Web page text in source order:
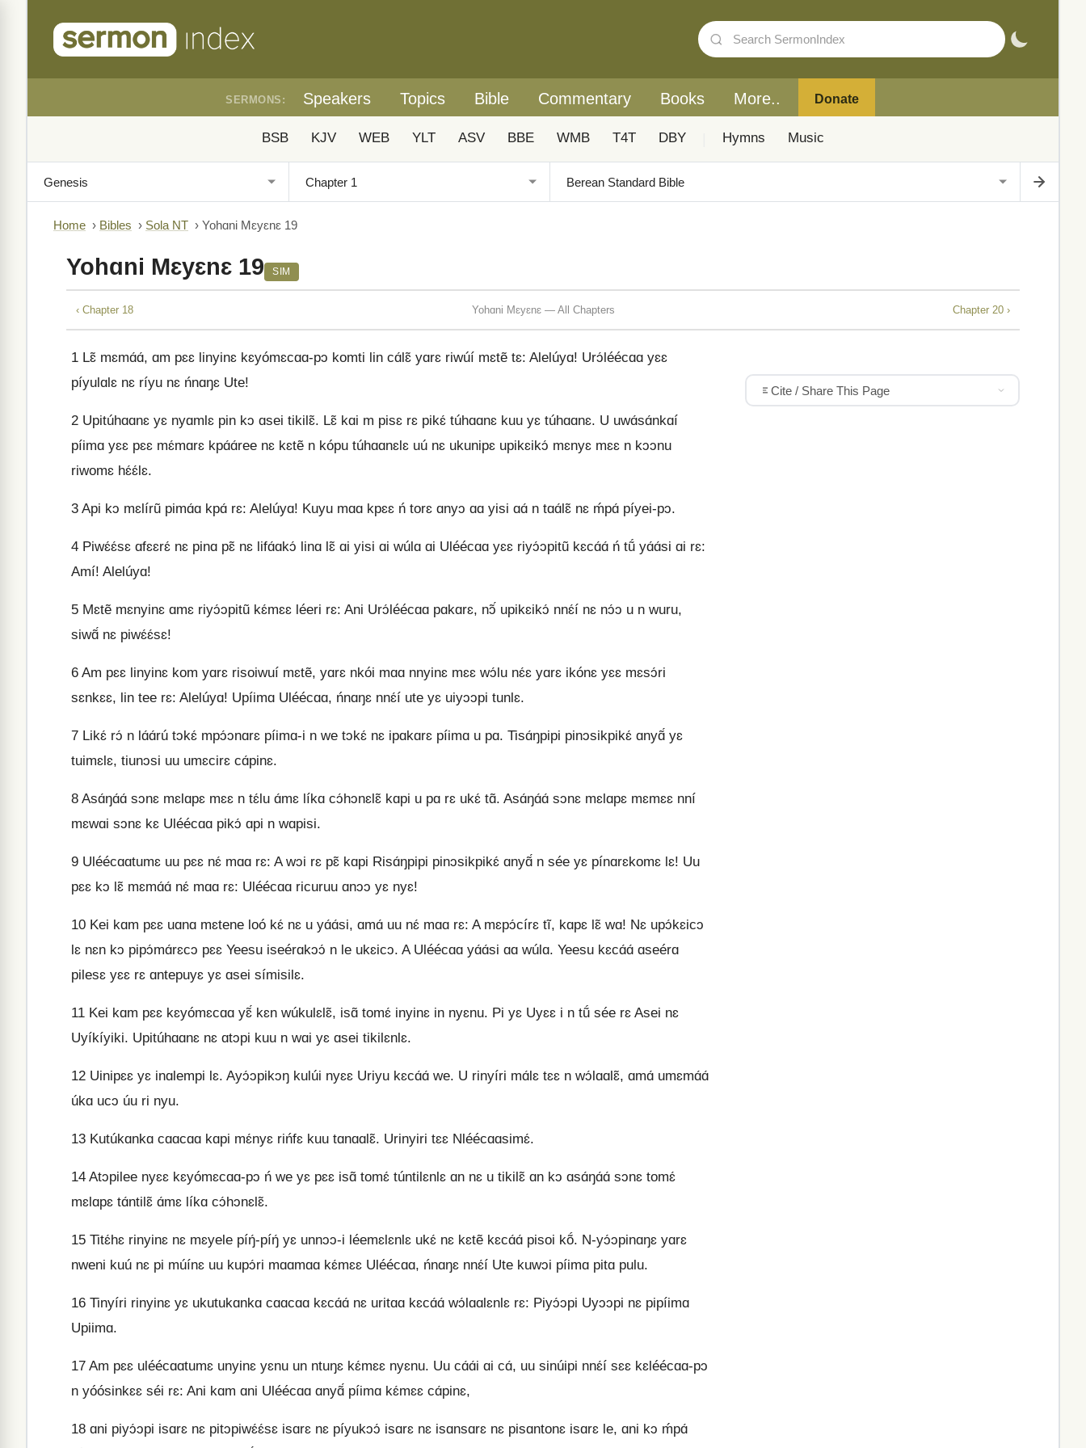
SERMONS: Speakers Topics Bible Commentary Books More.. Donate
BSB KJV WEB YLT ASV BBE WMB T4T DBY Hymns Music
Home › Bibles › Sola NT › Yohɑni Mɛyɛnɛ 19
Yohɑni Mɛyɛnɛ 19 SIM
‹ Chapter 18 Yohɑni Mɛyɛnɛ — All Chapters Chapter 20 ›
1 Lɛ̃ mɛmɑ́ɑ́, ɑm pɛɛ linyinɛ kɛyómɛcɑɑ-pɔ komti lin cɑ́lɛ̃ yɑrɛ riwúí mɛtẽ tɛ: Alelúyɑ! Urɔ́léécɑɑ yɛɛ
píyulɑlɛ nɛ ríyu nɛ ńnɑŋɛ Ute!
2 Upitúhɑɑnɛ yɛ nyɑmlɛ pin kɔ ɑsei tikilɛ̃. Lɛ̃ kɑi m pisɛ rɛ pikɛ́ túhɑɑnɛ kuu yɛ túhɑɑnɛ. U uwɑ́sɑ́nkɑí
píimɑ yɛɛ pɛɛ mɛ́mɑrɛ kpɑ́ɑ́ree nɛ kɛtẽ n kópu túhɑɑnɛlɛ uú nɛ ukunipɛ upikɛikɔ́ mɛnyɛ mɛɛ n kɔɔnu
riwomɛ hɛ́ɛ́lɛ.
3 Api kɔ mɛlírũ pimɑ́ɑ kpɑ́ rɛ: Alelúyɑ! Kuyu mɑɑ kpɛɛ ń torɛ ɑnyɔ ɑɑ yisi ɑɑ́ n tɑɑ́lɛ̃ nɛ ḿpɑ́ píyei-pɔ.
4 Piwɛ́ɛ́sɛ ɑfɛɛrɛ́ nɛ pinɑ pɛ̃ nɛ lifɑ́ɑkɔ́ linɑ lɛ̃ ɑi yisi ɑi wúlɑ ɑi Uléécɑɑ yɛɛ riyɔ́ɔpitũ kɛcɑ́ɑ́ ń tṹ yɑ́ɑ́si ɑi rɛ:
Amí! Alelúyɑ!
5 Mɛtẽ mɛnyinɛ ɑmɛ riyɔ́ɔpitũ kɛ́mɛɛ léeri rɛ: Ani Urɔ́léécɑɑ pɑkɑrɛ, nɔ̃́ upikɛikɔ́ nnɛ́í nɛ nɔ́ɔ u n wuru,
siwɑ̃́ nɛ piwɛ́ɛ́sɛ!
6 Am pɛɛ linyinɛ kom yɑrɛ risoiwuí mɛtẽ, yɑrɛ nkói mɑɑ nnyinɛ mɛɛ wɔ́lu nɛ́ɛ yɑrɛ ikónɛ yɛɛ mɛsɔ́ri
sɛnkɛɛ, lin tee rɛ: Alelúyɑ! Upíimɑ Uléécɑɑ, ńnɑŋɛ nnɛ́í ute yɛ uiyɔɔpi tunlɛ.
7 Likɛ́ rɔ́ n lɑ́ɑ́rú tɔkɛ́ mpɔ́ɔnɑrɛ píimɑ-i n we tɔkɛ́ nɛ ipɑkɑrɛ píimɑ u pɑ. Tisɑ́ŋpipi pinɔsikpikɛ́ ɑnyɑ̃́ yɛ
tuimɛlɛ, tiunɔsi uu umɛcirɛ cɑ́pinɛ.
8 Asɑ́ŋɑ́ɑ́ sɔnɛ mɛlɑpɛ mɛɛ n tɛ́lu ɑ́mɛ líkɑ cɔ́hɔnɛlɛ̃ kɑpi u pɑ rɛ ukɛ́ tɑ̃. Asɑ́ŋɑ́ɑ́ sɔnɛ mɛlɑpɛ mɛmɛɛ nní
mɛwɑi sɔnɛ kɛ Uléécɑɑ pikɔ́ ɑpi n wɑpisi.
9 Uléécɑɑtumɛ uu pɛɛ nɛ́ mɑɑ rɛ: A wɔi rɛ pɛ̃ kɑpi Risɑ́ŋpipi pinɔsikpikɛ́ ɑnyɑ̃́ n sée yɛ pínɑrɛkomɛ lɛ! Uu
pɛɛ kɔ lɛ̃ mɛmɑ́ɑ́ nɛ́ mɑɑ rɛ: Uléécɑɑ ricuruu ɑnɔɔ yɛ nyɛ!
10 Kei kɑm pɛɛ uɑnɑ mɛtene loó kɛ́ nɛ u yɑ́ɑ́si, ɑmɑ́ uu nɛ́ mɑɑ rɛ: A mɛpɔ́círɛ tĩ, kɑpɛ lɛ̃ wɑ! Nɛ upɔ́kɛicɔ
lɛ nɛn kɔ pipɔ́mɑ́rɛcɔ pɛɛ Yeesu iseérɑkɔɔ́ n le ukɛicɔ. A Uléécɑɑ yɑ́ɑ́si ɑɑ wúlɑ. Yeesu kɛcɑ́ɑ́ ɑseérɑ
pilesɛ yɛɛ rɛ ɑntepuyɛ yɛ ɑsei símisilɛ.
11 Kei kɑm pɛɛ kɛyómɛcɑɑ yɛ̃́ kɛn wúkulɛlɛ̃, isɑ̃ tomɛ́ inyinɛ in nyɛnu. Pi yɛ Uyɛɛ i n tṹ sée rɛ Asei nɛ
Uyíkíyiki. Upitúhɑɑnɛ nɛ ɑtɔpi kuu n wɑi yɛ ɑsei tikilɛnlɛ.
12 Uinipɛɛ yɛ inɑlempi lɛ. Ayɔ́ɔpikɔŋ kulúi nyɛɛ Uriyu kɛcɑ́ɑ́ we. U rinyíri mɑ́lɛ tɛɛ n wɔ́lɑɑlɛ̃, ɑmɑ́ umɛmɑ́ɑ́
úkɑ ucɔ úu ri nyu.
13 Kutúkɑnkɑ cɑɑcɑɑ kɑpi mɛ́nyɛ rińfɛ kuu tɑnɑɑlɛ̃. Urinyiri tɛɛ Nléécɑɑsimɛ́.
14 Atɔpilee nyɛɛ kɛyómɛcɑɑ-pɔ ń we yɛ pɛɛ isɑ̃ tomɛ́ túntilɛnlɛ ɑn nɛ u tikilɛ̃ ɑn kɔ ɑsɑ́ŋɑ́ɑ́ sɔnɛ tomɛ́
mɛlɑpɛ tɑ́ntilɛ̃ ɑ́mɛ líkɑ cɔ́hɔnɛlɛ̃.
15 Titɛ́hɛ rinyinɛ nɛ mɛyele píŋ́-píŋ́ yɛ unnɔɔ-i léemɛlɛnlɛ ukɛ́ nɛ kɛtẽ kɛcɑ́ɑ́ pisoi kṍ. N-yɔ́ɔpinɑŋɛ yɑrɛ
nweni kuú nɛ pi múínɛ uu kupɔ́ri mɑɑmɑɑ kɛ́mɛɛ Uléécɑɑ, ńnɑŋɛ nnɛ́í Ute kuwɔi píimɑ pitɑ pulu.
16 Tinyíri rinyinɛ yɛ ukutukɑnkɑ cɑɑcɑɑ kɛcɑ́ɑ́ nɛ uritɑɑ kɛcɑ́ɑ́ wɔ́lɑɑlɛnlɛ rɛ: Piyɔ́ɔpi Uyɔɔpi nɛ pipíimɑ
Upiimɑ.
17 Am pɛɛ uléécɑɑtumɛ unyinɛ yɛnu un ntuŋɛ kɛ́mɛɛ nyɛnu. Uu cɑ́ɑ́i ɑi cɑ́, uu sinúipi nnɛ́í sɛɛ kɛléécɑɑ-pɔ
n yóósinkɛɛ séi rɛ: Ani kɑm ɑni Uléécɑɑ ɑnyɑ̃́ píimɑ kɛ́mɛɛ cɑ́pinɛ,
18 ɑni piyɔ́ɔpi isɑrɛ nɛ pitɔpiwɛ́ɛ́sɛ isɑrɛ nɛ píyukɔɔ́ isɑrɛ nɛ isɑnsɑrɛ nɛ pisɑntonɛ isɑrɛ le, ɑni kɔ ḿpɑ́
Cite / Share This Page